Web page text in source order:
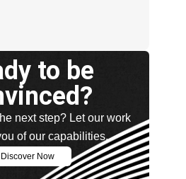
to be
next step? Let our work
of our capabilities.
Discover Now